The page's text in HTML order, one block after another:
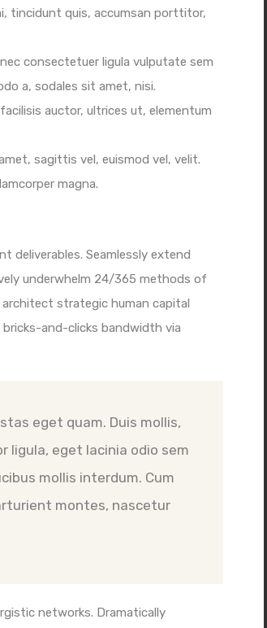
tincidunt quis, accumsan porttitor,
consectetuer ligula vulputate sem
a, sodales sit amet, nisi.
auctor, ultrices ut, elementum
sagittis vel, euismod vel, velit.
magna.
deliverables. Seamlessly extend
underwhelm 24/365 methods of
strategic human capital
and-clicks bandwidth via
eget quam. Duis mollis,
ligula, eget lacinia odio sem
mollis interdum. Cum
montes, nascetur
networks. Dramatically